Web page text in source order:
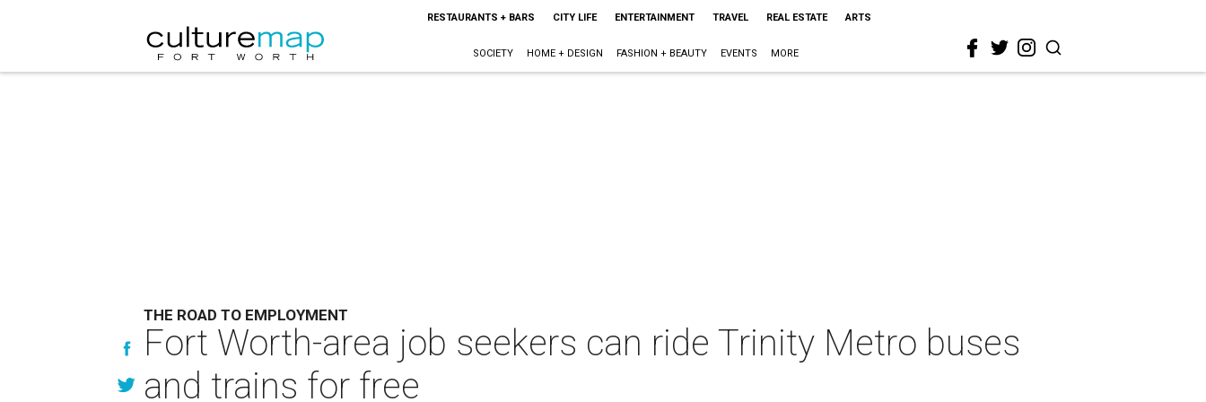
RESTAURANTS + BARS CITY LIFE ENTERTAINMENT TRAVEL REAL ESTATE ARTS
SOCIETY HOME + DESIGN FASHION + BEAUTY EVENTS MORE
THE ROAD TO EMPLOYMENT
Fort Worth-area job seekers can ride Trinity Metro buses
and trains for free